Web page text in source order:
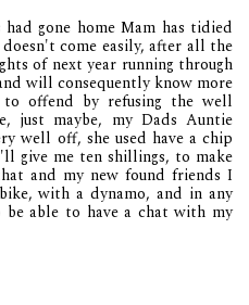
gone home Mam has tidied
come easily, after all the
of next year running through
will consequently know more
offend by refusing the well
just maybe, my Dads Auntie
well off, she used have a chip
give me ten shillings, to make
and my new found friends I
with a dynamo, and in any
able to have a chat with my